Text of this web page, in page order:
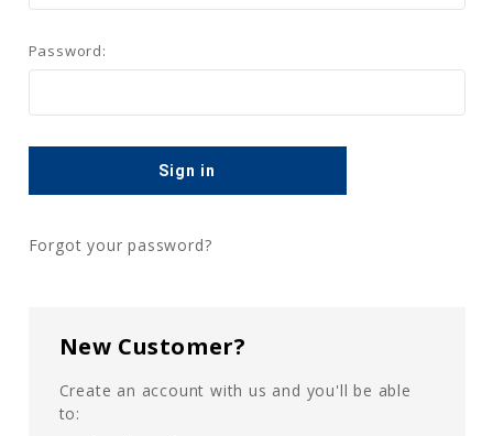
Password:
Forgot your password?
New Customer?
Create an account with us and you'll be able
to: